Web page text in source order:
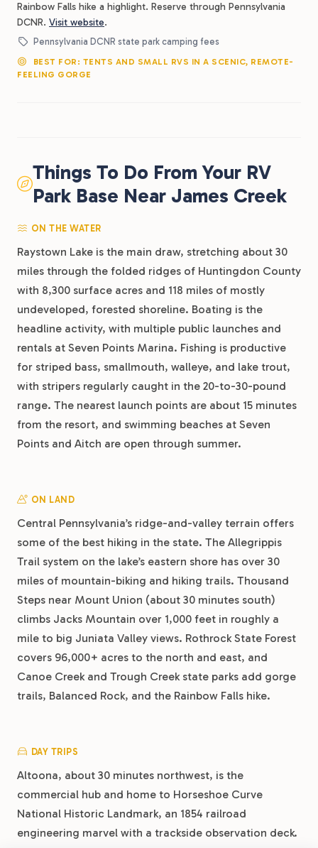
Rainbow Falls hike a highlight. Reserve through Pennsylvania
DCNR. Visit website.
Pennsylvania DCNR state park camping fees
BEST FOR: TENTS AND SMALL RVS IN A SCENIC, REMOTE-
FEELING GORGE
Things To Do From Your RV
Park Base Near James Creek
ON THE WATER
Raystown Lake is the main draw, stretching about 30
miles through the folded ridges of Huntingdon County
with 8,300 surface acres and 118 miles of mostly
undeveloped, forested shoreline. Boating is the
headline activity, with multiple public launches and
rentals at Seven Points Marina. Fishing is productive
for striped bass, smallmouth, walleye, and lake trout,
with stripers regularly caught in the 20-to-30-pound
range. The nearest launch points are about 15 minutes
from the resort, and swimming beaches at Seven
Points and Aitch are open through summer.
ON LAND
Central Pennsylvania’s ridge-and-valley terrain offers
some of the best hiking in the state. The Allegrippis
Trail system on the lake’s eastern shore has over 30
miles of mountain-biking and hiking trails. Thousand
Steps near Mount Union (about 30 minutes south)
climbs Jacks Mountain over 1,000 feet in roughly a
mile to big Juniata Valley views. Rothrock State Forest
covers 96,000+ acres to the north and east, and
Canoe Creek and Trough Creek state parks add gorge
trails, Balanced Rock, and the Rainbow Falls hike.
DAY TRIPS
Altoona, about 30 minutes northwest, is the
commercial hub and home to Horseshoe Curve
National Historic Landmark, an 1854 railroad
engineering marvel with a trackside observation deck.